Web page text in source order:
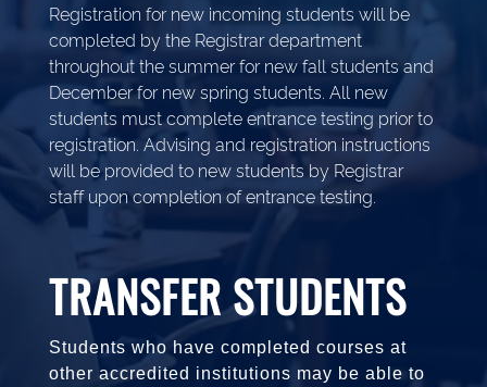
Registration for new incoming students will be
completed by the Registrar department
throughout the summer for new fall students and
December for new spring students. All new
students must complete entrance testing prior to
registration. Advising and registration instructions
will be provided to new students by Registrar
staff upon completion of entrance testing.
TRANSFER STUDENTS
Students who have completed courses at
other accredited institutions may be able to